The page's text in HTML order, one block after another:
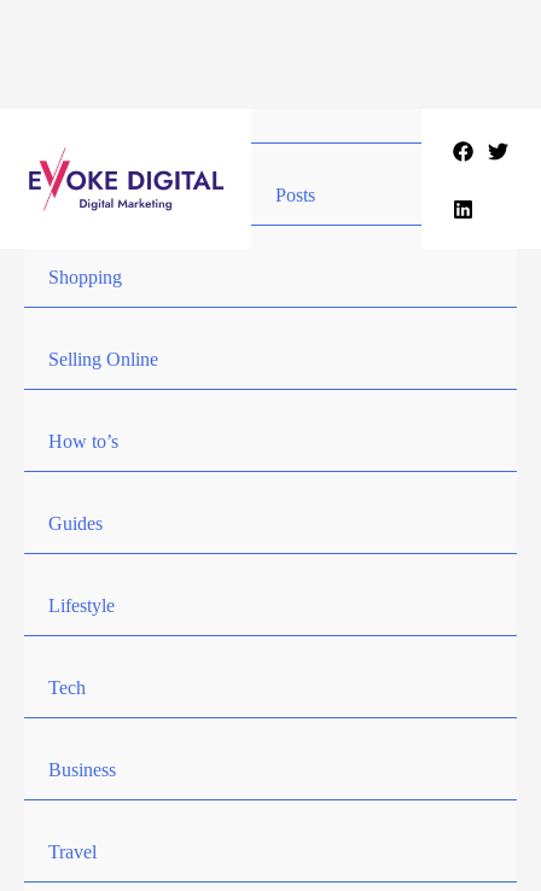
Posts
Shopping
Selling Online
How to’s
Guides
Lifestyle
Tech
Business
Travel